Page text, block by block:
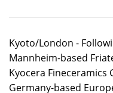
Kyoto/London -
Mannheim-based
Kyocera Fineceramics
Germany-based